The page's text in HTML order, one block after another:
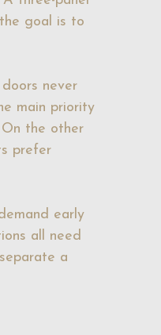
goal is to
never
main priority
the other
prefer
early
all need
a